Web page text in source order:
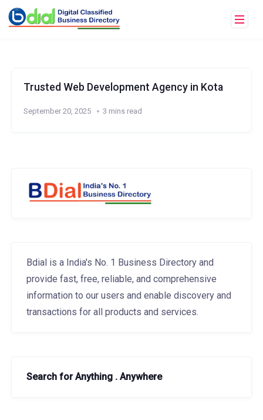
Trusted Web Development Agency in Kota
September 20, 2025 3 mins read
Bdial is a India's No. 1 Business Directory and
provide fast, free, reliable, and comprehensive
information to our users and enable discovery and
transactions for all products and services.
Search for Anything . Anywhere